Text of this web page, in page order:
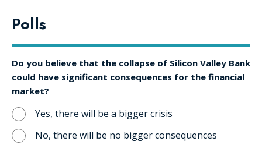
Polls
Do you believe that the collapse of Silicon Valley Bank
could have significant consequences for the financial
market?
Yes, there will be a bigger crisis
No, there will be no bigger consequences